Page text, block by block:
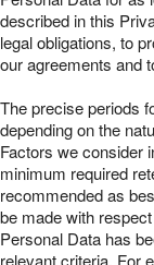
described in this
legal obligations, to
our agreements and
The precise periods
depending on the
Factors we consider
minimum required
recommended as
be made with
Personal Data has
relevant criteria. For